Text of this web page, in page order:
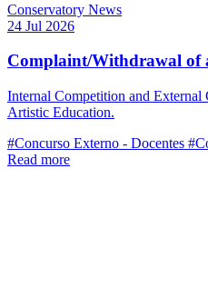
Conservatory News
24 Jul 2026
Complaint/Withdrawal of
Internal Competition and External
Artistic Education.
#Concurso Externo - Docentes
Read more